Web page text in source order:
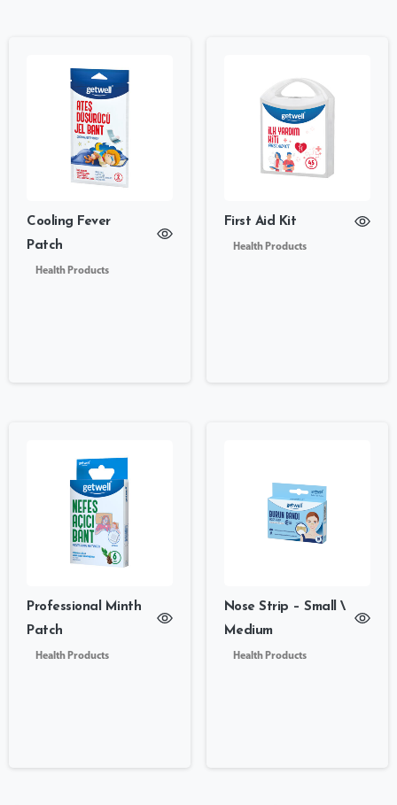
Cooling Fever
Patch
Health Products
First Aid Kit
Health Products
Professional Minth
Patch
Health Products
Nose Strip – Small \
Medium
Health Products